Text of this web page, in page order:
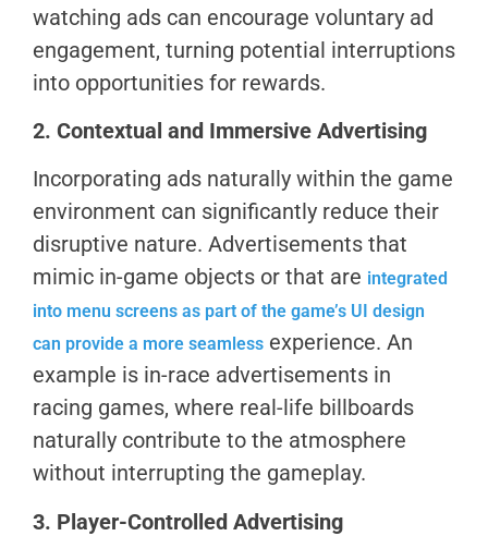
watching ads can encourage voluntary ad
engagement, turning potential interruptions
into opportunities for rewards.
2. Contextual and Immersive Advertising
Incorporating ads naturally within the game
environment can significantly reduce their
disruptive nature. Advertisements that
mimic in-game objects or that are integrated
into menu screens as part of the game’s UI design
can provide a more seamless experience. An
example is in-race advertisements in
racing games, where real-life billboards
naturally contribute to the atmosphere
without interrupting the gameplay.
3. Player-Controlled Advertising